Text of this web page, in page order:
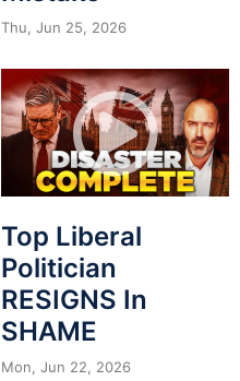
Thu, Jun 25, 2026
Top Liberal
Politician
RESIGNS In
SHAME
Mon, Jun 22, 2026